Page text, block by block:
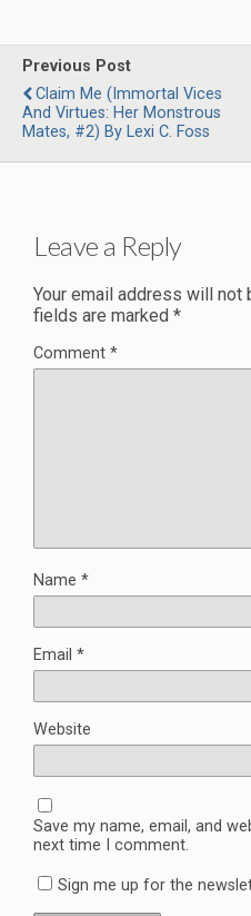
Previous Post
Claim Me (Immortal Vices
And Virtues: Her Monstrous
Mates, #2) By Lexi C. Foss
Leave a Reply
Your email address will not
fields are marked *
Comment *
Name *
Email *
Website
Save my name, email, and
next time I comment.
Sign me up for the